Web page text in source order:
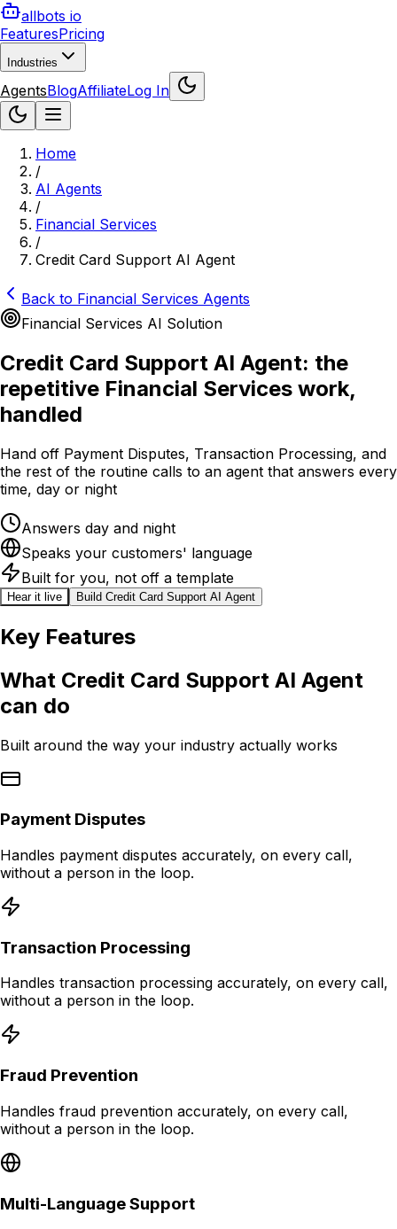
allbots io
FeaturesPricing
Industries
AgentsBlogAffiliateLog In
Home
/
AI Agents
/
Financial Services
/
Credit Card Support AI Agent
Back to Financial Services Agents
Financial Services AI Solution
Credit Card Support AI Agent: the
repetitive Financial Services work,
handled
Hand off Payment Disputes, Transaction Processing, and
the rest of the routine calls to an agent that answers every
time, day or night
Answers day and night
Speaks your customers' language
Built for you, not off a template
Hear it live Build Credit Card Support AI Agent
Key Features
What Credit Card Support AI Agent
can do
Built around the way your industry actually works
Payment Disputes
Handles payment disputes accurately, on every call,
without a person in the loop.
Transaction Processing
Handles transaction processing accurately, on every call,
without a person in the loop.
Fraud Prevention
Handles fraud prevention accurately, on every call,
without a person in the loop.
Multi-Language Support